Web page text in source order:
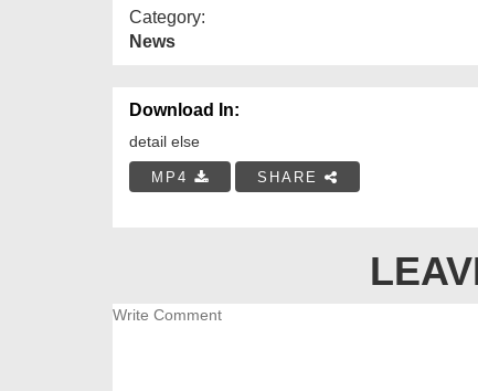
Category:
News
Download In:
detail else
MP4 SHARE